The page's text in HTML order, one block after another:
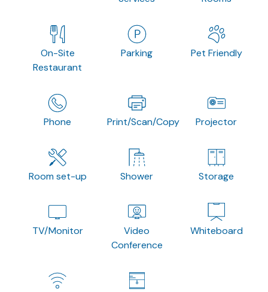
On-Site
Restaurant
Parking Pet Friendly
Phone Print/Scan/Copy Projector
Room set-up Shower Storage
TV/Monitor
Video
Conference
Whiteboard